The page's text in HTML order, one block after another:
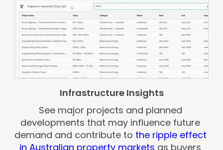
Infrastructure Insights
See major projects and planned
developments that may influence future
demand and contribute to the ripple effect
in Australian property markets as buyers